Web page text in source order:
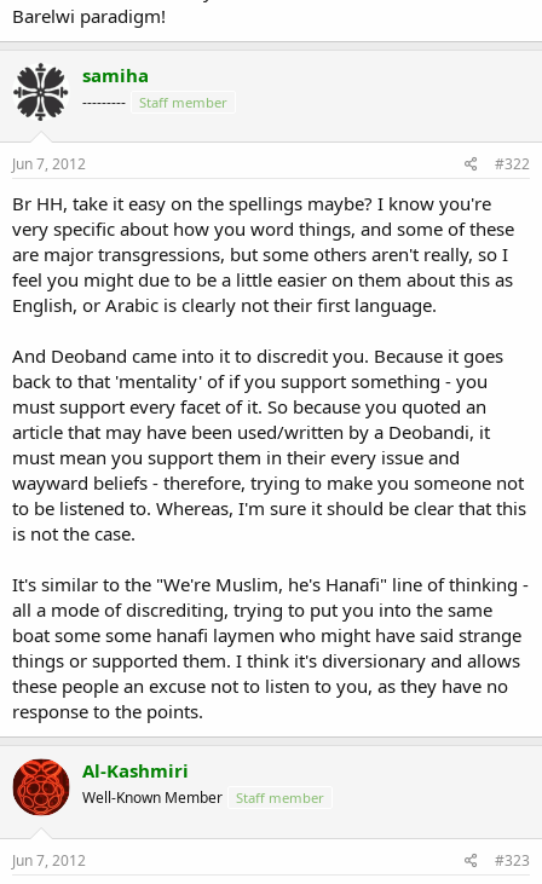
Barelwi paradigm!
samiha
--------- Staff member
Jun 7, 2012 #322
Br HH, take it easy on the spellings maybe? I know you're
very specific about how you word things, and some of these
are major transgressions, but some others aren't really, so I
feel you might due to be a little easier on them about this as
English, or Arabic is clearly not their first language.
And Deoband came into it to discredit you. Because it goes
back to that 'mentality' of if you support something - you
must support every facet of it. So because you quoted an
article that may have been used/written by a Deobandi, it
must mean you support them in their every issue and
wayward beliefs - therefore, trying to make you someone not
to be listened to. Whereas, I'm sure it should be clear that this
is not the case.
It's similar to the "We're Muslim, he's Hanafi" line of thinking -
all a mode of discrediting, trying to put you into the same
boat some some hanafi laymen who might have said strange
things or supported them. I think it's diversionary and allows
these people an excuse not to listen to you, as they have no
response to the points.
Al-Kashmiri
Well-Known Member Staff member
Jun 7, 2012 #323